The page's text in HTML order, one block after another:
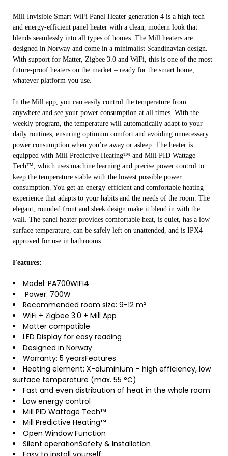
Mill Invisible Smart WiFi Panel Heater generation 4 is a high-tech
and energy-efficient panel heater with a clean, modern look that
blends seamlessly into all types of homes. The Mill heaters are
designed in Norway and come in a minimalist Scandinavian design.
With support for Matter, Zigbee 3.0 and WiFi, this is one of the most
future-proof heaters on the market – ready for the smart home,
whatever platform you use.
In the Mill app, you can easily control the temperature from
anywhere and see your power consumption at all times. With the
weekly program, the temperature will automatically adapt to your
daily routines, ensuring optimum comfort and avoiding unnecessary
power consumption when you’re away or asleep. The heater is
equipped with Mill Predictive Heating™ and Mill PID Wattage
Tech™, which uses machine learning and precise power control to
keep the temperature stable with the lowest possible power
consumption. You get an energy-efficient and comfortable heating
experience that adapts to your habits and the needs of the room. The
elegant, rounded front and sleek design make it blend in with the
wall. The panel heater provides comfortable heat, is quiet, has a low
surface temperature, can be safely left on unattended, and is IPX4
approved for use in bathrooms.
Features:
Model: PA700WIFI4
Power: 700W
Recommended room size: 9-12 m²
WiFi + Zigbee 3.0 + Mill App
Matter compatible
LED Display for easy reading
Designed in Norway
Warranty: 5 yearsFeatures
Heating element: X-aluminium – high efficiency, low
surface temperature (max. 55 °C)
Fast and even distribution of heat in the whole room
Low energy control
Mill PID Wattage Tech™
Mill Predictive Heating™
Open Window Function
Silent operationSafety & Installation